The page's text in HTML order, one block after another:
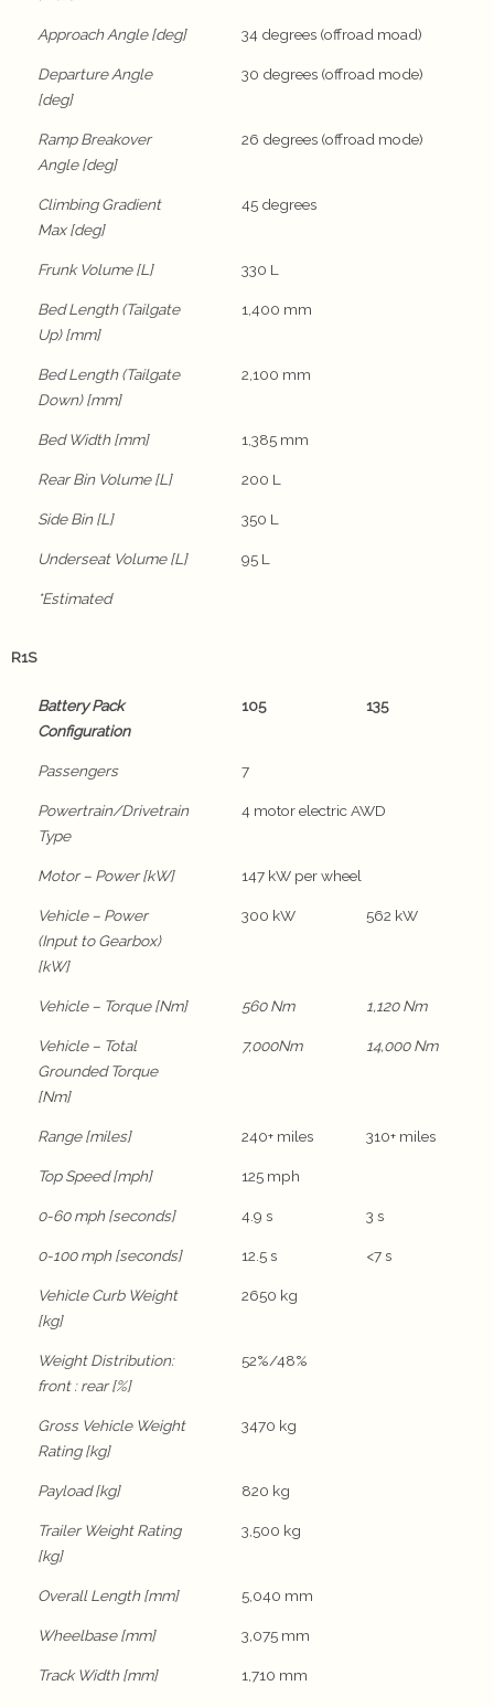
Approach Angle [deg] 34 degrees (offroad moad)
Departure Angle
[deg]
30 degrees (offroad mode)
Ramp Breakover
Angle [deg]
26 degrees (offroad mode)
Climbing Gradient
Max [deg]
45 degrees
Frunk Volume [L] 330 L
Bed Length (Tailgate
Up) [mm]
1,400 mm
Bed Length (Tailgate
Down) [mm]
2,100 mm
Bed Width [mm] 1,385 mm
Rear Bin Volume [L] 200 L
Side Bin [L] 350 L
Underseat Volume [L] 95 L
*Estimated
R1S
Battery Pack
Configuration
105 135
Passengers 7
Powertrain/Drivetrain
Type
4 motor electric AWD
Motor – Power [kW] 147 kW per wheel
Vehicle – Power
(Input to Gearbox)
[kW]
300 kW 562 kW
Vehicle – Torque [Nm] 560 Nm 1,120 Nm
Vehicle – Total
Grounded Torque
[Nm]
7,000Nm 14,000 Nm
Range [miles] 240+ miles 310+ miles
Top Speed [mph] 125 mph
0-60 mph [seconds] 4.9 s 3 s
0-100 mph [seconds] 12.5 s <7 s
Vehicle Curb Weight
[kg]
2650 kg
Weight Distribution:
front : rear [%]
52%/48%
Gross Vehicle Weight
Rating [kg]
3470 kg
Payload [kg] 820 kg
Trailer Weight Rating
[kg]
3,500 kg
Overall Length [mm] 5,040 mm
Wheelbase [mm] 3,075 mm
Track Width [mm] 1,710 mm